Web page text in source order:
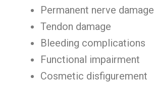
Permanent nerve damage
Tendon damage
Bleeding complications
Functional impairment
Cosmetic disfigurement